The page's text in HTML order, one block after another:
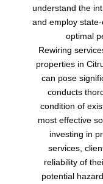
understand the
and employ
optimal
Rewiring
properties in
can pose
conducts
condition of
most effective
investing in
services,
reliability of
potential